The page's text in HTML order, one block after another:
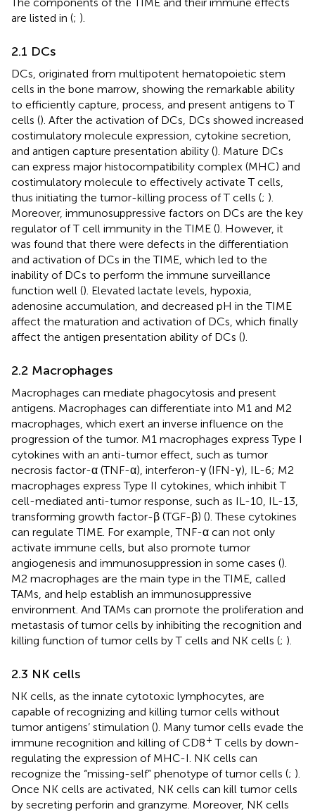
are listed in (; ).
2.1 DCs
DCs, originated from multipotent hematopoietic stem
cells in the bone marrow, showing the remarkable ability
to efficiently capture, process, and present antigens to T
cells (). After the activation of DCs, DCs showed increased
costimulatory molecule expression, cytokine secretion,
and antigen capture presentation ability (). Mature DCs
can express major histocompatibility complex (MHC) and
costimulatory molecule to effectively activate T cells,
thus initiating the tumor-killing process of T cells (; ).
Moreover, immunosuppressive factors on DCs are the key
regulator of T cell immunity in the TIME (). However, it
was found that there were defects in the differentiation
and activation of DCs in the TIME, which led to the
inability of DCs to perform the immune surveillance
function well (). Elevated lactate levels, hypoxia,
adenosine accumulation, and decreased pH in the TIME
affect the maturation and activation of DCs, which finally
affect the antigen presentation ability of DCs ().
2.2 Macrophages
Macrophages can mediate phagocytosis and present
antigens. Macrophages can differentiate into M1 and M2
macrophages, which exert an inverse influence on the
progression of the tumor. M1 macrophages express Type I
cytokines with an anti-tumor effect, such as tumor
necrosis factor-α (TNF-α), interferon-γ (IFN-γ), IL-6; M2
macrophages express Type II cytokines, which inhibit T
cell-mediated anti-tumor response, such as IL-10, IL-13,
transforming growth factor-β (TGF-β) (). These cytokines
can regulate TIME. For example, TNF-α can not only
activate immune cells, but also promote tumor
angiogenesis and immunosuppression in some cases ().
M2 macrophages are the main type in the TIME, called
TAMs, and help establish an immunosuppressive
environment. And TAMs can promote the proliferation and
metastasis of tumor cells by inhibiting the recognition and
killing function of tumor cells by T cells and NK cells (; ).
2.3 NK cells
NK cells, as the innate cytotoxic lymphocytes, are
capable of recognizing and killing tumor cells without
tumor antigens’ stimulation (). Many tumor cells evade the
immune recognition and killing of CD8+ T cells by down-
regulating the expression of MHC-I. NK cells can
recognize the “missing-self” phenotype of tumor cells (; ).
Once NK cells are activated, NK cells can kill tumor cells
by secreting perforin and granzyme. Moreover, NK cells